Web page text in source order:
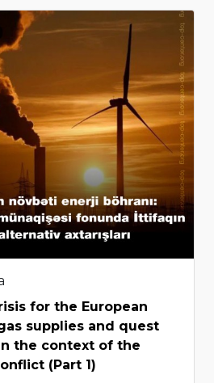
for the European
supplies and quest
the context of the
(Part 1)